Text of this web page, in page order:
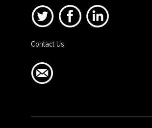
Contact Us